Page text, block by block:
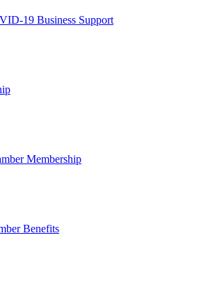
19 Business Support
Membership
Benefits